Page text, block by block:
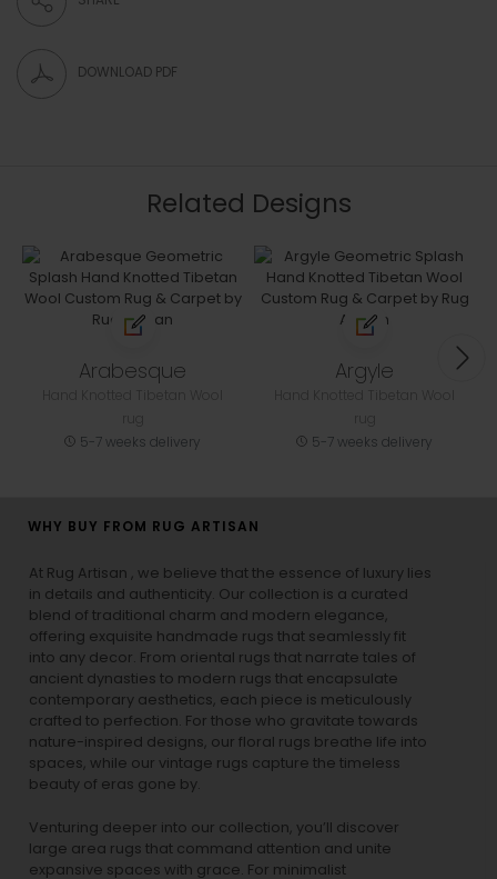
DOWNLOAD PDF
Related Designs
Arabesque
5-7 weeks delivery
Argyle
5-7 weeks delivery
WHY BUY FROM RUG ARTISAN
At Rug Artisan , we believe that the essence of luxury lies
in details and authenticity. Our collection is a curated
blend of traditional charm and modern elegance,
offering exquisite handmade rugs that seamlessly fit
into any decor. From oriental rugs that narrate tales of
ancient dynasties to modern rugs that encapsulate
contemporary aesthetics, each piece is meticulously
crafted to perfection. For those who gravitate towards
nature-inspired designs, our floral rugs breathe life into
spaces, while our vintage rugs capture the timeless
beauty of eras gone by.
Venturing deeper into our collection, you’ll discover
large area rugs that command attention and unite
expansive spaces with grace. For minimalist